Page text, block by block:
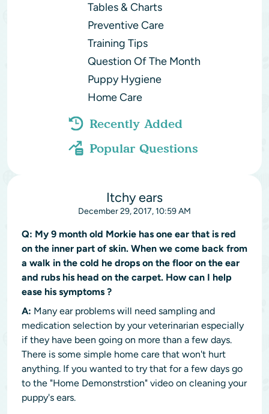
Tables & Charts
Preventive Care
Training Tips
Question Of The Month
Puppy Hygiene
Home Care
Recently Added
Popular Questions
Itchy ears
December 29, 2017, 10:59 AM
Q: My 9 month old Morkie has one ear that is red
on the inner part of skin. When we come back from
a walk in the cold he drops on the floor on the ear
and rubs his head on the carpet. How can I help
ease his symptoms ?
A: Many ear problems will need sampling and
medication selection by your veterinarian especially
if they have been going on more than a few days.
There is some simple home care that won't hurt
anything. If you wanted to try that for a few days go
to the "Home Demonstrstion" video on cleaning your
puppy's ears.